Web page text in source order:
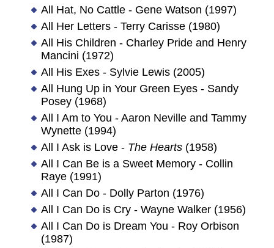
All Hat, No Cattle - Gene Watson (1997)
All Her Letters - Terry Carisse (1980)
All His Children - Charley Pride and Henry
Mancini (1972)
All His Exes - Sylvie Lewis (2005)
All Hung Up in Your Green Eyes - Sandy
Posey (1968)
All I Am to You - Aaron Neville and Tammy
Wynette (1994)
All I Ask is Love - The Hearts(1958)
All I Can Be is a Sweet Memory - Collin
Raye (1991)
All I Can Do - Dolly Parton (1976)
All I Can Do is Cry - Wayne Walker (1956)
All I Can Do is Dream You - Roy Orbison
(1987)